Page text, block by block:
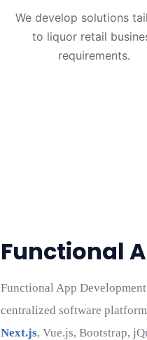
We develop solutions
to liquor retail
requirements.
Functional
Functional App
centralized software
Next.js, Vue.js, Bootstrap,